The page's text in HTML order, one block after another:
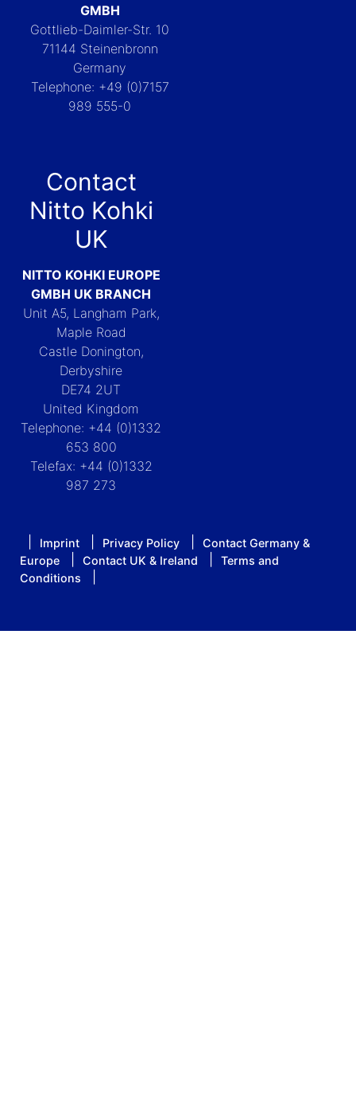
GMBH
Gottlieb-Daimler-Str. 10
71144 Steinenbronn
Germany
Telephone: +49 (0)7157
989 555-0
Contact
Nitto Kohki
UK
NITTO KOHKI EUROPE
GMBH UK BRANCH
Unit A5, Langham Park,
Maple Road
Castle Donington,
Derbyshire
DE74 2UT
United Kingdom
Telephone: +44 (0)1332
653 800
Telefax: +44 (0)1332
987 273
Imprint Privacy Policy
Contact Germany &
Europe
Contact UK & Ireland
Terms and
Conditions